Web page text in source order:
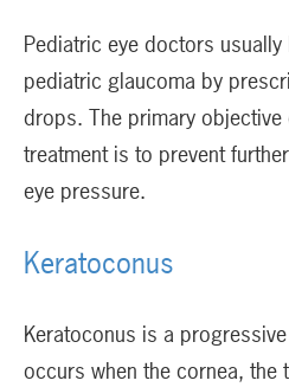
Pediatric eye doctors
pediatric glaucoma by
drops. The primary objective
treatment is to prevent
eye pressure.
Keratoconus
Keratoconus is a
occurs when the cornea, the